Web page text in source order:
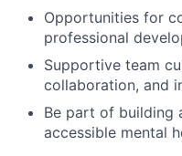
Opportunities for
professional
Supportive team
collaboration, and
Be part of building
accessible mental